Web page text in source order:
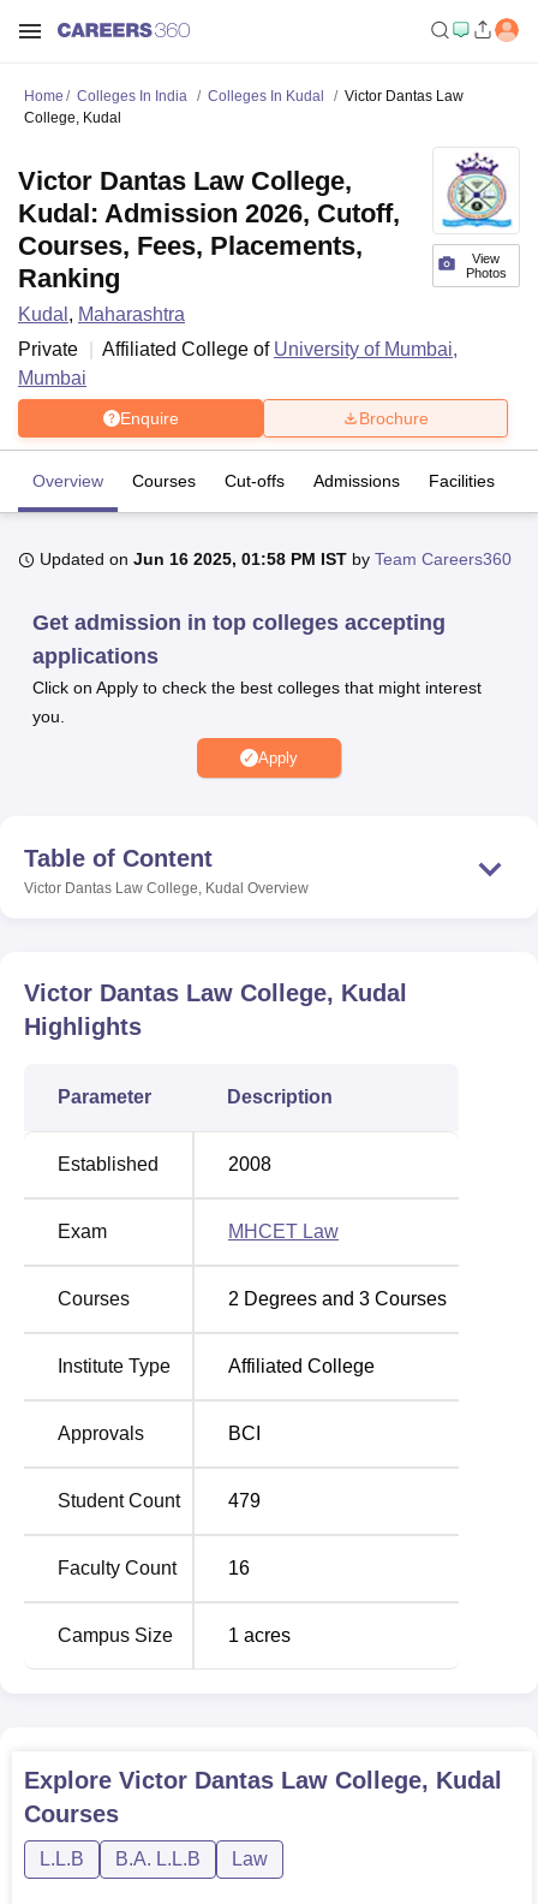
Bhopal
Lucknow
KMC Manipal
UniversityCalcutta University
UPES DehradunAmity University NoidaLovely Professional University
Agricultural University, Anand
of Fundamental Research, Mumbai
Indian Agricultural Research
Vellore Institute of Technology, Vellore
Christian College
Centre, KolkataGuru Nanak Institute Of Hotel Management, Kolkata
SciencesCompetitionPharmacyAnimation and Design
Home Colleges In India Colleges In Kudal
Victor Dantas Law
College, Kudal
View
Photos
Victor Dantas Law College,
Kudal: Admission 2026, Cutoff,
Courses, Fees, Placements,
Ranking
Kudal , Maharashtra
Private
Affiliated College of University of Mumbai,
Mumbai
Enquire Brochure
Overview Courses Cut-offs Admissions Facilities
Updated on Jun 16 2025, 01:58 PM IST by Team Careers360
Get admission in top colleges accepting
applications
Click on Apply to check the best colleges that might interest
you.
Apply
Table of Content
Victor Dantas Law College, Kudal Overview
Victor Dantas Law College, Kudal
Highlights
Parameter Description
Established 2008
Exam MHCET Law
Courses 2 Degrees and 3 Courses
Institute Type Affiliated College
Approvals BCI
Student Count 479
Faculty Count 16
Campus Size 1 acres
Explore Victor Dantas Law College, Kudal
Courses
L.L.B B.A. L.L.B Law